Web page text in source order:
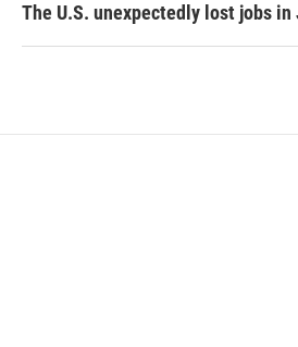
The U.S. unexpectedly lost jobs in